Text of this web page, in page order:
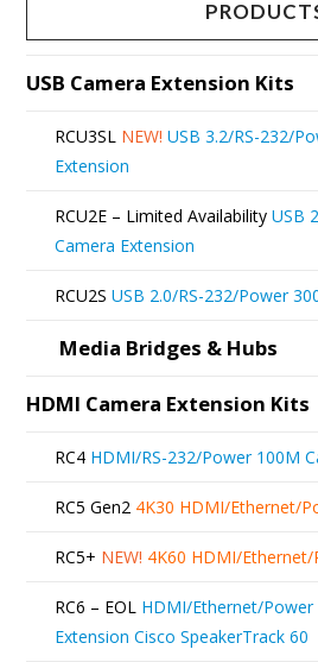
page
The
the
USB Camera Extension Kits
RCU3SL NEW! USB 3.2/RS-232/
Extension
RCU2E – Limited Availability USB
Camera Extension
RCU2S USB 2.0/RS-232/Power
Media Bridges & Hubs
HDMI Camera Extension Kits
RC4 HDMI/RS-232/Power 100M
RC5 Gen2 4K30 HDMI/Ethernet/
RC5+ NEW! 4K60 HDMI/
RC6 – EOL HDMI/Ethernet/Power
Extension Cisco SpeakerTrack 60